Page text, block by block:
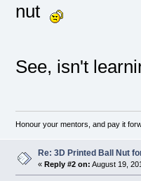
nut
See, isn't
Honour your mentors, and pay it
Re: 3D Printed Ball Nut
« Reply #2 on: August 19,